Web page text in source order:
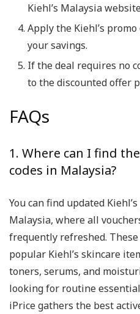
Kiehl’s Malaysia
Apply the Kiehl’s
your savings.
If the deal requires no
to the discounted offer
FAQs
1. Where can I find
codes in Malaysia?
You can find updated
Malaysia, where all
frequently refreshed. These
popular Kiehl’s skincare
toners, serums, and
looking for routine
iPrice gathers the best